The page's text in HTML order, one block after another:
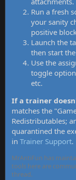
Run a fresh
your sanity
positive
Launch the
then start
Use the
toggle
etc.
If a trainer
matches the
Redistributables;
quarantined the
in Trainer Support.
MrAntiFun has
tools here are
thread.